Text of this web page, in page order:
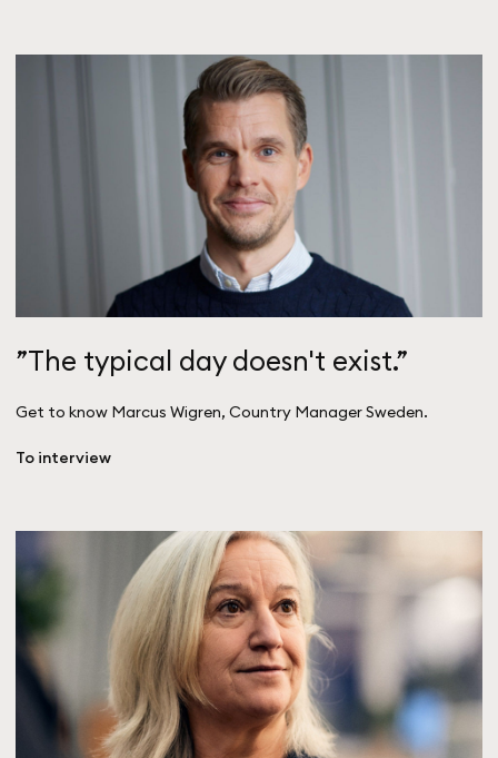
”The typical day doesn't exist.”
Get to know Marcus Wigren, Country Manager Sweden.
To interview